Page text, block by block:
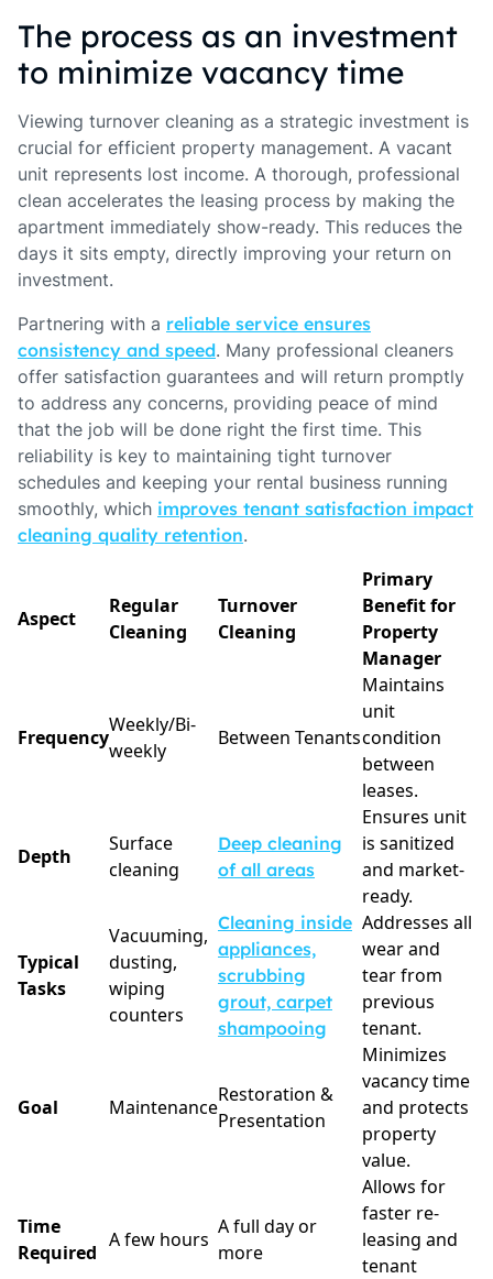
The process as an investment
to minimize vacancy time
Viewing turnover cleaning as a strategic investment is
crucial for efficient property management. A vacant
unit represents lost income. A thorough, professional
clean accelerates the leasing process by making the
apartment immediately show-ready. This reduces the
days it sits empty, directly improving your return on
investment.
Partnering with a reliable service ensures
consistency and speed. Many professional cleaners
offer satisfaction guarantees and will return promptly
to address any concerns, providing peace of mind
that the job will be done right the first time. This
reliability is key to maintaining tight turnover
schedules and keeping your rental business running
smoothly, which improves tenant satisfaction impact
cleaning quality retention.
Aspect
Regular
Cleaning
Turnover
Cleaning
Primary
Benefit for
Property
Manager
Frequency
Weekly/Bi-
weekly
Between Tenants
Maintains
unit
condition
between
leases.
Depth
Surface
cleaning
Deep cleaning
of all areas
Ensures unit
is sanitized
and market-
ready.
Typical
Tasks
Vacuuming,
dusting,
wiping
counters
Cleaning inside
appliances,
scrubbing
grout, carpet
shampooing
Addresses all
wear and
tear from
previous
tenant.
Goal Maintenance
Restoration &
Presentation
Minimizes
vacancy time
and protects
property
value.
Time
Required
A few hours
A full day or
more
Allows for
faster re-
leasing and
tenant